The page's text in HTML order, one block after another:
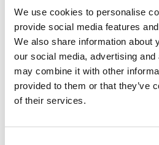
We use cookies to personalise
provide social media features
We also share information about
our social media, advertising
may combine it with other
provided to them or that they’ve
of their services.
A Viruscide is any physical or
deactivates or destroys viruses.
The most commonly known
and bleach. The active
disinfectants which are